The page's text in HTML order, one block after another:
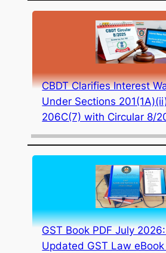
CBDT Clarifies Interest
Under Sections
206C(7) with Circular 8/
GST Book PDF July
Updated GST Law